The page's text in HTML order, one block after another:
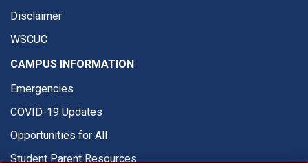
Disclaimer
WSCUC
CAMPUS INFORMATION
Emergencies
COVID-19 Updates
Opportunities for All
Student Parent Resources